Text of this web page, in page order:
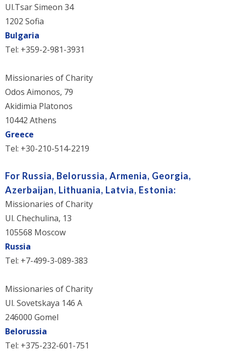
Ul.Tsar Simeon 34
1202 Sofia
Bulgaria
Tel: +359-2-981-3931
Missionaries of Charity
Odos Aimonos, 79
Akidimia Platonos
10442 Athens
Greece
Tel: +30-210-514-2219
For Russia, Belorussia, Armenia, Georgia,
Azerbaijan, Lithuania, Latvia, Estonia:
Missionaries of Charity
Ul. Chechulina, 13
105568 Moscow
Russia
Tel: +7-499-3-089-383
Missionaries of Charity
Ul. Sovetskaya 146 A
246000 Gomel
Belorussia
Tel: +375-232-601-751